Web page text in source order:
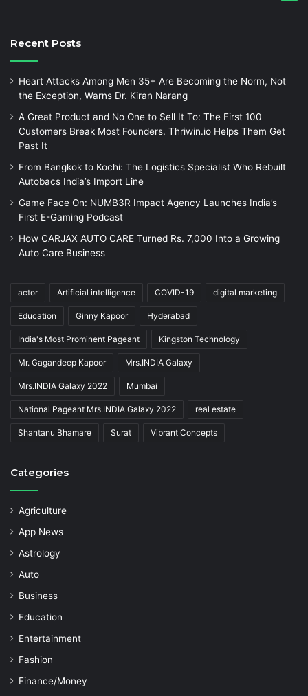
Recent Posts
Heart Attacks Among Men 35+ Are Becoming the Norm, Not
the Exception, Warns Dr. Kiran Narang
A Great Product and No One to Sell It To: The First 100
Customers Break Most Founders. Thriwin.io Helps Them Get
Past It
From Bangkok to Kochi: The Logistics Specialist Who Rebuilt
Autobacs India’s Import Line
Game Face On: NUMB3R Impact Agency Launches India’s
First E-Gaming Podcast
How CARJAX AUTO CARE Turned Rs. 7,000 Into a Growing
Auto Care Business
actor Artificial intelligence COVID-19 digital marketing
Education Ginny Kapoor Hyderabad
India's Most Prominent Pageant Kingston Technology
Mr. Gagandeep Kapoor Mrs.INDIA Galaxy
Mrs.INDIA Galaxy 2022 Mumbai
National Pageant Mrs.INDIA Galaxy 2022 real estate
Shantanu Bhamare Surat Vibrant Concepts
Categories
Agriculture
App News
Astrology
Auto
Business
Education
Entertainment
Fashion
Finance/Money